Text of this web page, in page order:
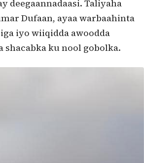
deegaannadaasi. Taliyaha
Dufaan, ayaa warbaahinta
iyo wiiqidda awoodda
shacabka ku nool gobolka.